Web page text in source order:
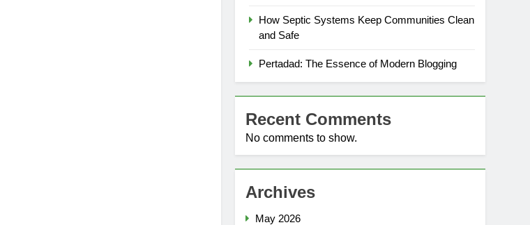
How Septic Systems Keep Communities Clean
and Safe
Pertadad: The Essence of Modern Blogging
Recent Comments
No comments to show.
Archives
May 2026